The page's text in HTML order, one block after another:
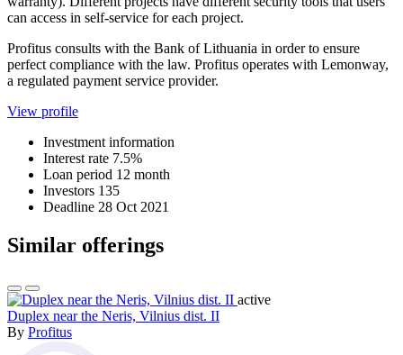
can access in self-service for each project.
Profitus consults with the Bank of Lithuania in order to ensure
perfect compliance with the law. Profitus operates with Lemonway,
a regulated payment service provider.
View profile
Investment information
Interest rate 7.5%
Loan period 12 month
Investors 135
Deadline 28 Oct 2021
Similar offerings
active
Duplex near the Neris, Vilnius dist. II
By Profitus